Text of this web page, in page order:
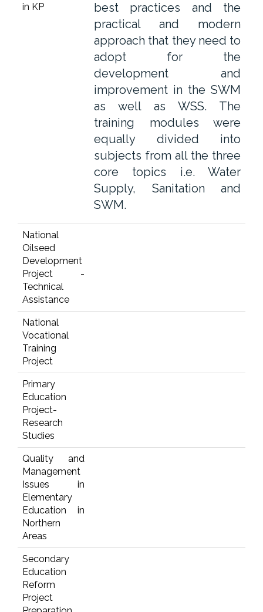
in KP
best practices and the
practical and modern
approach that they need to
adopt for the
development and
improvement in the SWM
as well as WSS. The
training modules were
equally divided into
subjects from all the three
core topics i.e. Water
Supply, Sanitation and
SWM.
National
Oilseed
Development
Project -
Technical
Assistance
National
Vocational
Training
Project
Primary
Education
Project-
Research
Studies
Quality and
Management
Issues in
Elementary
Education in
Northern
Areas
Secondary
Education
Reform
Project